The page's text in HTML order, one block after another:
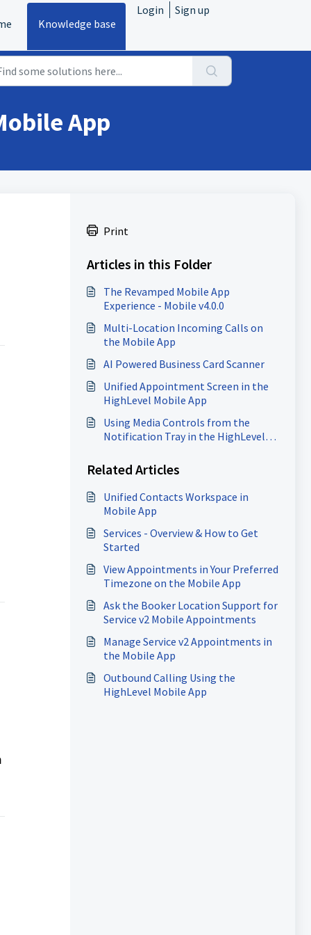
Knowledge base
Login Sign up
App
Print
Articles in this Folder
The Revamped Mobile App
Experience - Mobile v4.0.0
Multi-Location Incoming Calls on
the Mobile App
AI Powered Business Card Scanner
Unified Appointment Screen in the
HighLevel Mobile App
Using Media Controls from the
Notification Tray in the HighLevel
Related Articles
Unified Contacts Workspace in
Mobile App
Services - Overview & How to Get
Started
View Appointments in Your Preferred
Timezone on the Mobile App
Ask the Booker Location Support for
Service v2 Mobile Appointments
Manage Service v2 Appointments in
the Mobile App
Outbound Calling Using the
HighLevel Mobile App